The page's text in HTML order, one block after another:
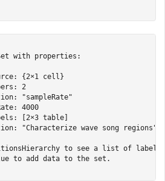
with properties:
{2×1 cell}
2
"sampleRate"
4000
[2×3 table]
"Characterize wave song regions"
to see a list of labels
to add data to the set.